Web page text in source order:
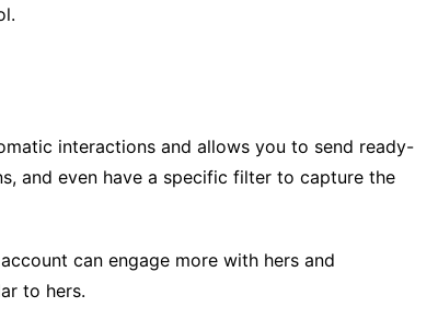
interactions and allows you to send ready-
and even have a specific filter to capture the
can engage more with hers and
to hers.